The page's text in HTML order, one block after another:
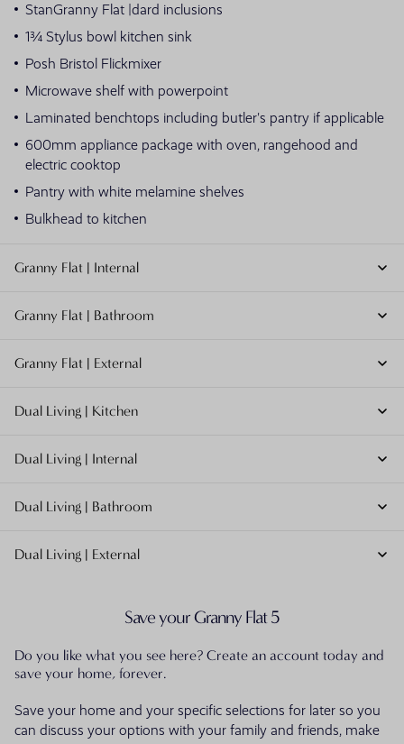
StanGranny Flat |dard inclusions
1¾ Stylus bowl kitchen sink
Posh Bristol Flickmixer
Microwave shelf with powerpoint
Laminated benchtops including butler's pantry if applicable
600mm appliance package with oven, rangehood and
electric cooktop
Pantry with white melamine shelves
Bulkhead to kitchen
Granny Flat | Internal
Granny Flat | Bathroom
Granny Flat | External
Dual Living | Kitchen
Dual Living | Internal
Dual Living | Bathroom
Dual Living | External
Save your Granny Flat 5
Do you like what you see here? Create an account today and
save your home, forever.
Save your home and your specific selections for later so you
can discuss your options with your family and friends, make